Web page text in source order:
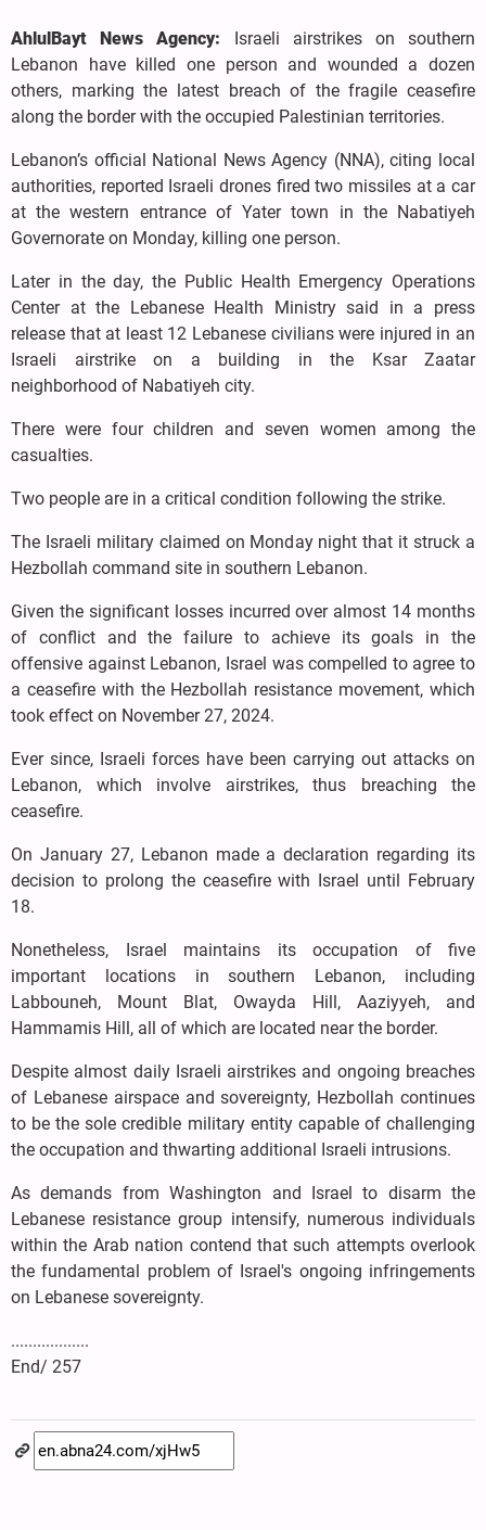
AhlulBayt News Agency: Israeli airstrikes on southern
Lebanon have killed one person and wounded a dozen
others, marking the latest breach of the fragile ceasefire
along the border with the occupied Palestinian territories.
Lebanon’s official National News Agency (NNA), citing local
authorities, reported Israeli drones fired two missiles at a car
at the western entrance of Yater town in the Nabatiyeh
Governorate on Monday, killing one person.
Later in the day, the Public Health Emergency Operations
Center at the Lebanese Health Ministry said in a press
release that at least 12 Lebanese civilians were injured in an
Israeli airstrike on a building in the Ksar Zaatar
neighborhood of Nabatiyeh city.
There were four children and seven women among the
casualties.
Two people are in a critical condition following the strike.
The Israeli military claimed on Monday night that it struck a
Hezbollah command site in southern Lebanon.
Given the significant losses incurred over almost 14 months
of conflict and the failure to achieve its goals in the
offensive against Lebanon, Israel was compelled to agree to
a ceasefire with the Hezbollah resistance movement, which
took effect on November 27, 2024.
Ever since, Israeli forces have been carrying out attacks on
Lebanon, which involve airstrikes, thus breaching the
ceasefire.
On January 27, Lebanon made a declaration regarding its
decision to prolong the ceasefire with Israel until February
18.
Nonetheless, Israel maintains its occupation of five
important locations in southern Lebanon, including
Labbouneh, Mount Blat, Owayda Hill, Aaziyyeh, and
Hammamis Hill, all of which are located near the border.
Despite almost daily Israeli airstrikes and ongoing breaches
of Lebanese airspace and sovereignty, Hezbollah continues
to be the sole credible military entity capable of challenging
the occupation and thwarting additional Israeli intrusions.
As demands from Washington and Israel to disarm the
Lebanese resistance group intensify, numerous individuals
within the Arab nation contend that such attempts overlook
the fundamental problem of Israel's ongoing infringements
on Lebanese sovereignty.
..................
End/ 257